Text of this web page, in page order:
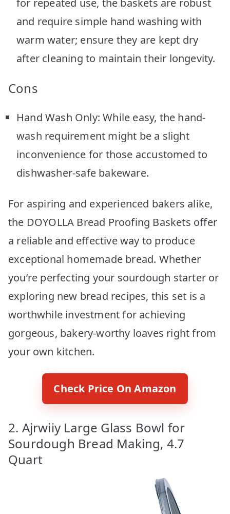
for repeated use, the baskets are robust
and require simple hand washing with
warm water; ensure they are kept dry
after cleaning to maintain their longevity.
Cons
Hand Wash Only: While easy, the hand-
wash requirement might be a slight
inconvenience for those accustomed to
dishwasher-safe bakeware.
For aspiring and experienced bakers alike,
the DOYOLLA Bread Proofing Baskets offer
a reliable and effective way to produce
exceptional homemade bread. Whether
you’re perfecting your sourdough starter or
exploring new bread recipes, this set is a
worthwhile investment for achieving
gorgeous, bakery-worthy loaves right from
your own kitchen.
Check Price On Amazon
2. Ajrwiiy Large Glass Bowl for
Sourdough Bread Making, 4.7
Quart